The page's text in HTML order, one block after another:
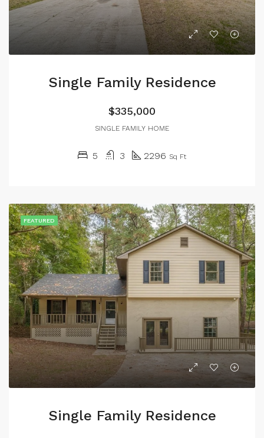
Single Family Residence
$335,000
SINGLE FAMILY HOME
5 3 2296 Sq Ft
FEATURED
Single Family Residence